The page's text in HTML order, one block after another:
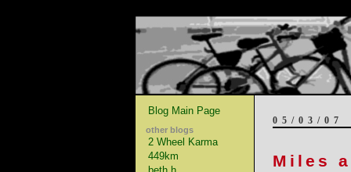
Blog Main Page
other blogs
2 Wheel Karma
449km
05/03/07
Miles